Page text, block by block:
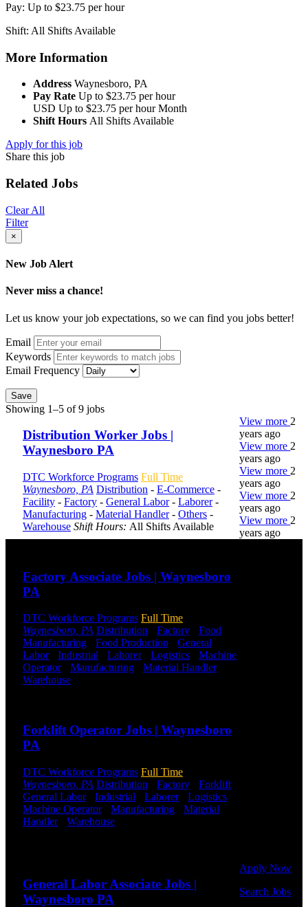
Pay: Up to $23.75 per hour
Shift: All Shifts Available
More Information
Address Waynesboro, PA
Pay Rate Up to $23.75 per hour
USD Up to $23.75 per hour Month
Shift Hours All Shifts Available
Apply for this job
Share this job
Related Jobs
Clear All
Filter
×
New Job Alert
Never miss a chance!
Let us know your job expectations, so we can find you jobs better!
Email
Keywords
Email Frequency
Save
Showing 1–5 of 9 jobs
Distribution Worker Jobs |
Waynesboro PA
DTC Workforce Programs Full Time
Waynesboro, PA Distribution - E-Commerce -
Facility - Factory - General Labor- Laborer-
Manufacturing - Material Handler- Others -
Warehouse Shift Hours: All Shifts Available
View more 2
years ago
Factory Associate Jobs | Waynesboro
PA
DTC Workforce Programs Full Time
Waynesboro, PA Distribution Factory
Food
Manufacturing
Food Production
General
Labor- Industrial Laborer- Logistics
Machine
Operator- Manufacturing Material Handler-
Warehouse
View more 2
years ago
Forklift Operator Jobs | Waynesboro
PA
DTC Workforce Programs Full Time
Waynesboro, PA Distribution Factory Forklift
General Labor- Industrial Laborer- Logistics
Machine Operator- Manufacturing
Material
Handler- Warehouse
View more 2
years ago
General Labor Associate Jobs |
Waynesboro PA
View more 2
years ago
View more 2
years ago
Apply Now
Search Jobs